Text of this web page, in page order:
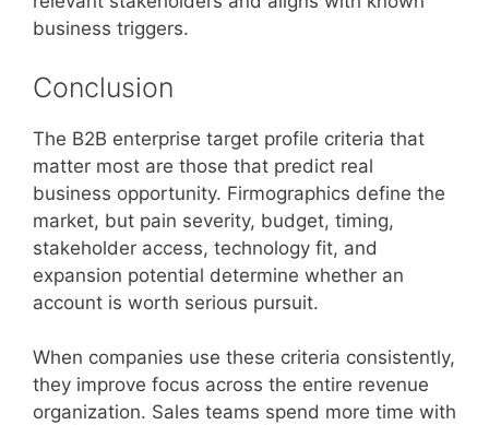
business triggers.
Conclusion
The B2B enterprise target profile criteria that
matter most are those that predict real
business opportunity. Firmographics define the
market, but pain severity, budget, timing,
stakeholder access, technology fit, and
expansion potential determine whether an
account is worth serious pursuit.
When companies use these criteria consistently,
they improve focus across the entire revenue
organization. Sales teams spend more time with